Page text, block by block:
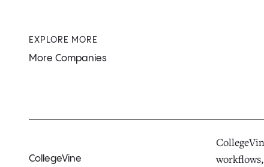
EXPLORE MORE
More Companies
CollegeVine